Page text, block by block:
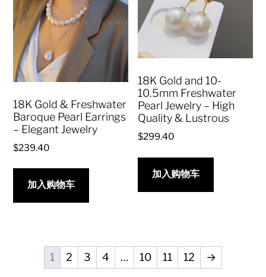
18K Gold & Freshwater
Baroque Pearl Earrings
– Elegant Jewelry
$239.40
加入购物车
18K Gold and 10-
10.5mm Freshwater
Pearl Jewelry – High
Quality & Lustrous
$299.40
加入购物车
1 2 3 4 … 10 11 12 →